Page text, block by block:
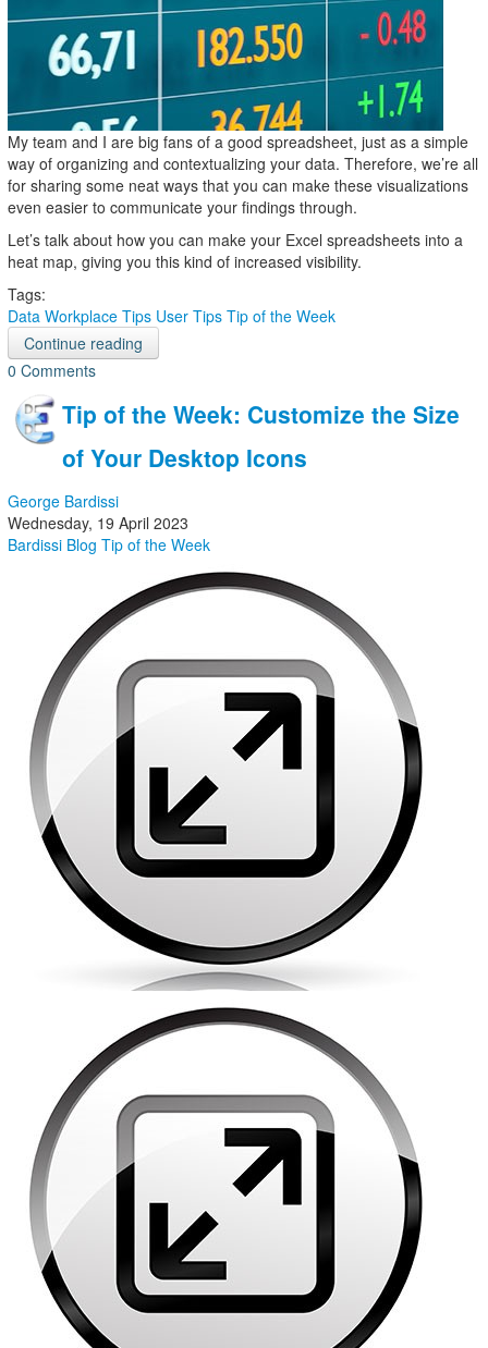
My team and I are big fans of a good spreadsheet, just as a simple
way of organizing and contextualizing your data. Therefore, we’re all
for sharing some neat ways that you can make these visualizations
even easier to communicate your findings through.
Let’s talk about how you can make your Excel spreadsheets into a
heat map, giving you this kind of increased visibility.
Tags:
Data Workplace Tips User Tips Tip of the Week
Continue reading
0 Comments
Tip of the Week: Customize the Size
of Your Desktop Icons
George Bardissi
Wednesday, 19 April 2023
Bardissi Blog Tip of the Week